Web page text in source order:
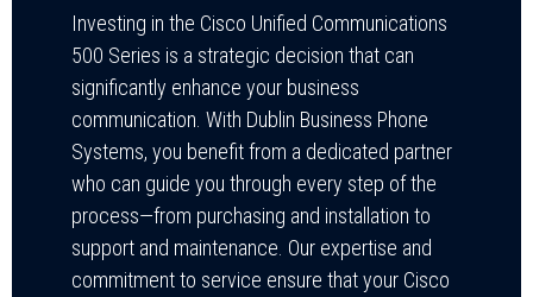
Investing in the Cisco Unified Communications
500 Series is a strategic decision that can
significantly enhance your business
communication. With Dublin Business Phone
Systems, you benefit from a dedicated partner
who can guide you through every step of the
process—from purchasing and installation to
support and maintenance. Our expertise and
commitment to service ensure that your Cisco